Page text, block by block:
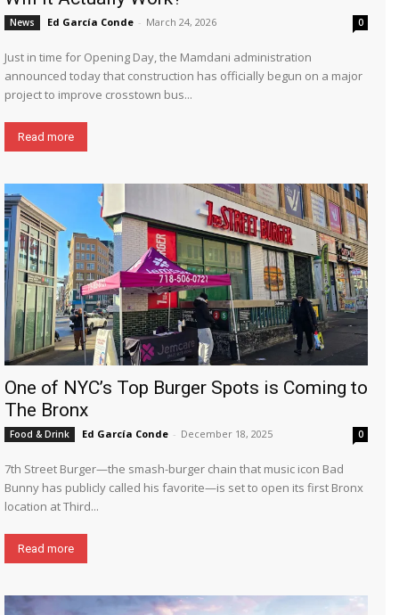
News Ed García Conde - March 24, 2026 0
Just in time for Opening Day, the Mamdani administration
announced today that construction has officially begun on a major
project to improve crosstown bus...
Read more
One of NYC’s Top Burger Spots is Coming to
The Bronx
Food & Drink Ed García Conde - December 18, 2025 0
7th Street Burger—the smash-burger chain that music icon Bad
Bunny has publicly called his favorite—is set to open its first Bronx
location at Third...
Read more